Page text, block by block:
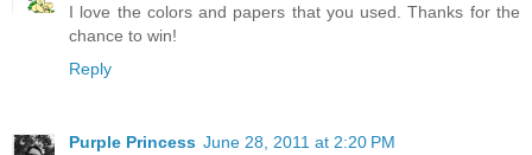
I love the colors and papers that you used. Thanks for the
chance to win!
Reply
Purple Princess June 28, 2011 at 2:20 PM